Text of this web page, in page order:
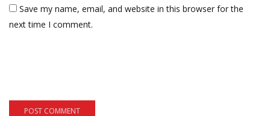
Save my name, email, and website in this browser for the
next time I comment.